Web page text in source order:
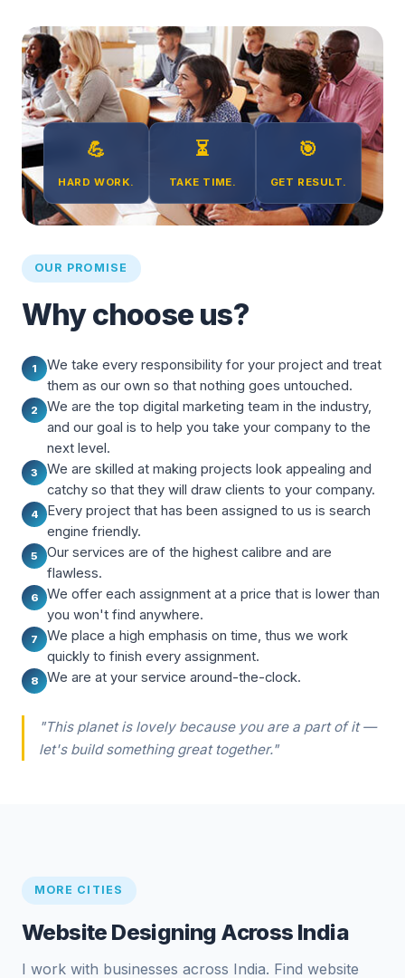
💪
HARD WORK.
⏳
TAKE TIME.
🎯
GET RESULT.
OUR PROMISE
Why choose us?
1
We take every responsibility for your project and treat
them as our own so that nothing goes untouched.
2
We are the top digital marketing team in the industry,
and our goal is to help you take your company to the
next level.
3
We are skilled at making projects look appealing and
catchy so that they will draw clients to your company.
4
Every project that has been assigned to us is search
engine friendly.
5
Our services are of the highest calibre and are
flawless.
6
We offer each assignment at a price that is lower than
you won't find anywhere.
7
We place a high emphasis on time, thus we work
quickly to finish every assignment.
8 We are at your service around-the-clock.
"This planet is lovely because you are a part of it —
let's build something great together."
MORE CITIES
Website Designing Across India
I work with businesses across India. Find website